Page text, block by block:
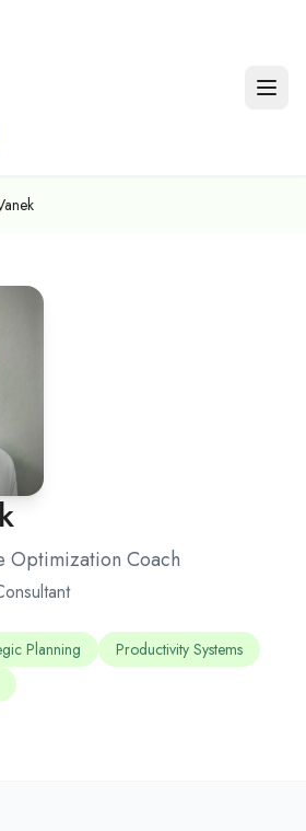
Optimization Coach
Planning
Productivity Systems